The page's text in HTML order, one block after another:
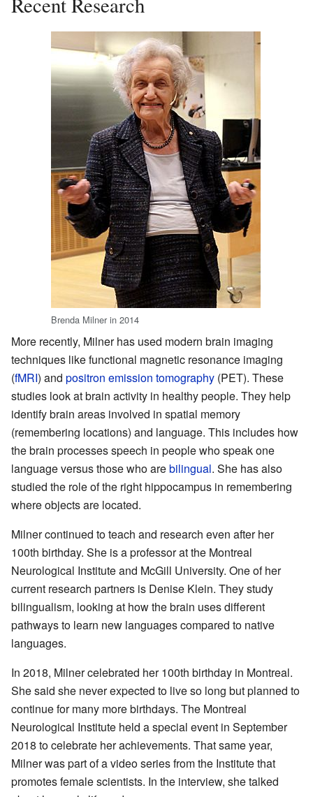
Brenda Milner in 2014
More recently, Milner has used modern brain imaging
techniques like functional magnetic resonance imaging
(fMRI) and positron emission tomography (PET). These
studies look at brain activity in healthy people. They help
identify brain areas involved in spatial memory
(remembering locations) and language. This includes how
the brain processes speech in people who speak one
language versus those who arebilingual. She has also
studied the role of the right hippocampus in remembering
where objects are located.
Milner continued to teach and research even after her
100th birthday. She is a professor at the Montreal
Neurological Institute and McGill University. One of her
current research partners is Denise Klein. They study
bilingualism, looking at how the brain uses different
pathways to learn new languages compared to native
languages.
In 2018, Milner celebrated her 100th birthday in Montreal.
She said she never expected to live so long but planned to
continue for many more birthdays. The Montreal
Neurological Institute held a special event in September
2018 to celebrate her achievements. That same year,
Milner was part of a video series from the Institute that
promotes female scientists. In the interview, she talked